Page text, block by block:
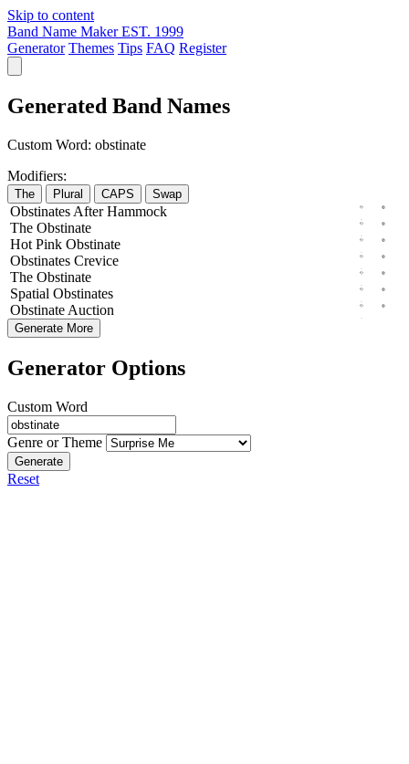
Skip to content
Band Name Maker EST. 1999
Generator Themes Tips FAQ Register
Generated Band Names
Custom Word: obstinate
Modifiers:
The Plural CAPS Swap
Obstinates After Hammock
The Obstinate
Hot Pink Obstinate
Obstinates Crevice
The Obstinate
Spatial Obstinates
Obstinate Auction
Generate More
Generator Options
Custom Word
Genre or Theme
Generate
Reset